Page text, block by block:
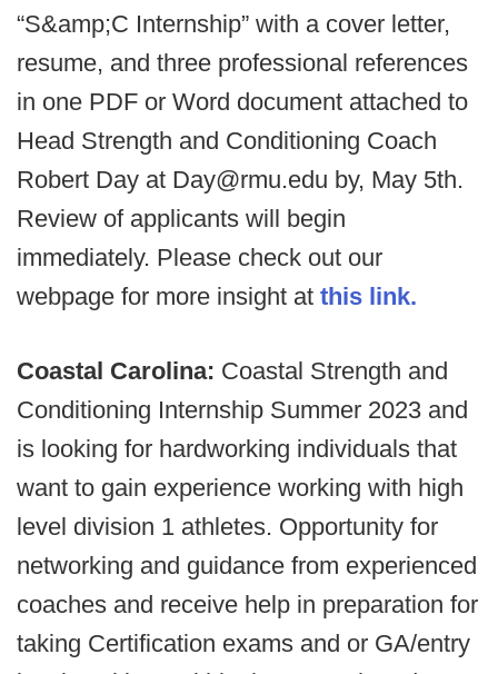
“S&amp;C Internship” with a cover letter,
resume, and three professional references
in one PDF or Word document attached to
Head Strength and Conditioning Coach
Robert Day at Day@rmu.edu by, May 5th.
Review of applicants will begin
immediately. Please check out our
webpage for more insight at this link.
Coastal Carolina: Coastal Strength and
Conditioning Internship Summer 2023 and
is looking for hardworking individuals that
want to gain experience working with high
level division 1 athletes. Opportunity for
networking and guidance from experienced
coaches and receive help in preparation for
taking Certification exams and or GA/entry